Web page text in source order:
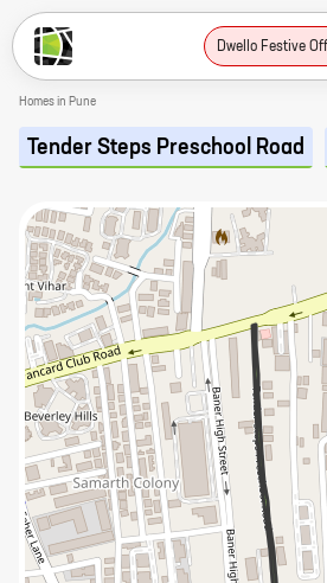
Dwello Festive
Homes in Pune
Tender Steps Preschool Road